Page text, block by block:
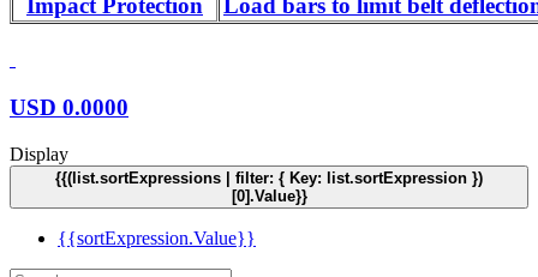
USD 0.0000
Display
{{(list.sortExpressions | filter: { Key: list.sortExpression })
[0].Value}}
{{sortExpression.Value}}